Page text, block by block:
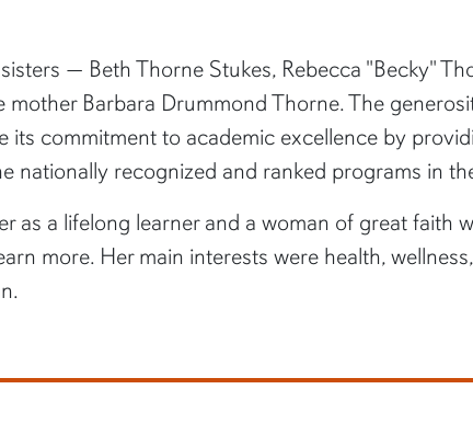
— Beth Thorne Stukes, Rebecca "Becky"
Barbara Drummond Thorne. The
its commitment to academic excellence by
nationally recognized and ranked programs in
as a lifelong learner and a woman of great faith
more. Her main interests were health,